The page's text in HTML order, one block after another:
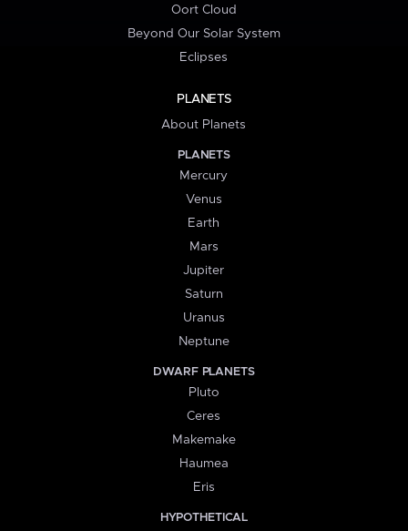
Oort Cloud
Beyond Our Solar System
Eclipses
PLANETS
About Planets
PLANETS
Mercury
Venus
Earth
Mars
Jupiter
Saturn
Uranus
Neptune
DWARF PLANETS
Pluto
Ceres
Makemake
Haumea
Eris
HYPOTHETICAL